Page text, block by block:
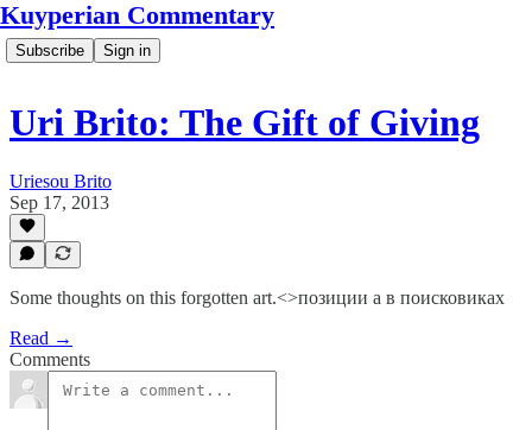
Kuyperian Commentary
Subscribe Sign in
Uri Brito: The Gift of Giving
Uriesou Brito
Sep 17, 2013
Some thoughts on this forgotten art.<>позиции а в поисковиках
Read →
Comments